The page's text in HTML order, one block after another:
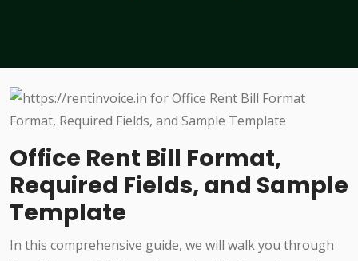
Office Rent Bill Format,
Required Fields, and Sample
Template
In this comprehensive guide, we will walk you through